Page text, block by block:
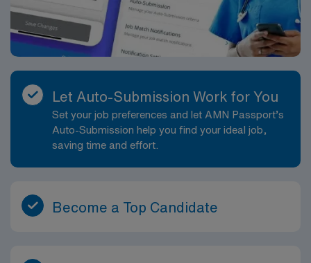
Let Auto-Submission Work for You
Set your job preferences and let AMN Passport’s
Auto-Submission help you find your ideal job,
saving time and effort.
Become a Top Candidate